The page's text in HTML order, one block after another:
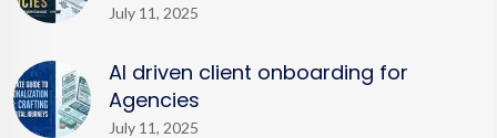
July 11, 2025
AI driven client onboarding for
Agencies
July 11, 2025